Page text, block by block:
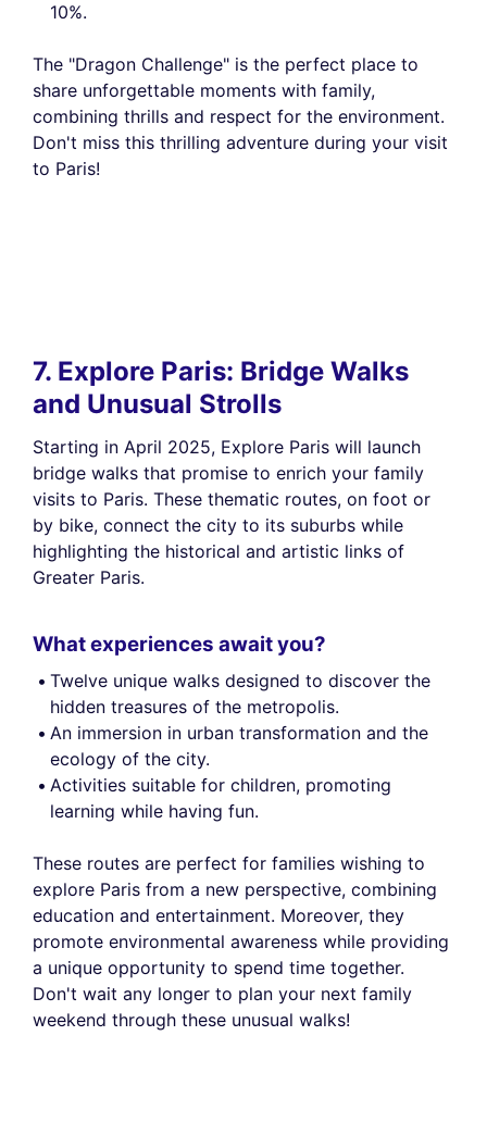
10%.
The "Dragon Challenge" is the perfect place to
share unforgettable moments with family,
combining thrills and respect for the environment.
Don't miss this thrilling adventure during your visit
to Paris!
7. Explore Paris: Bridge Walks
and Unusual Strolls
Starting in April 2025, Explore Paris will launch
bridge walks that promise to enrich your family
visits to Paris. These thematic routes, on foot or
by bike, connect the city to its suburbs while
highlighting the historical and artistic links of
Greater Paris.
What experiences await you?
Twelve unique walks designed to discover the
hidden treasures of the metropolis.
An immersion in urban transformation and the
ecology of the city.
Activities suitable for children, promoting
learning while having fun.
These routes are perfect for families wishing to
explore Paris from a new perspective, combining
education and entertainment. Moreover, they
promote environmental awareness while providing
a unique opportunity to spend time together.
Don't wait any longer to plan your next family
weekend through these unusual walks!